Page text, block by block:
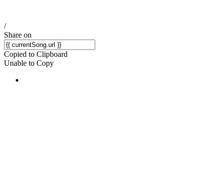
/
Share on
Copied to Clipboard
Unable to Copy